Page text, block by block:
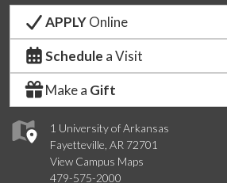
1 University of Arkansas
Fayetteville, AR 72701
View Campus Maps
479-575-2000
APPLYOnline
Schedule a Visit
Make a Gift